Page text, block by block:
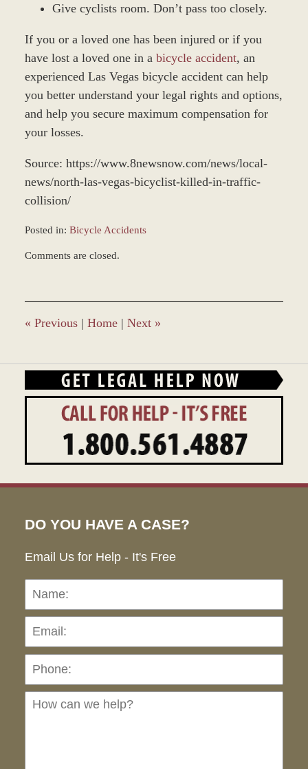
Give cyclists room. Don’t pass too closely.
If you or a loved one has been injured or if you
have lost a loved one in a bicycle accident, an
experienced Las Vegas bicycle accident can help
you better understand your legal rights and options,
and help you secure maximum compensation for
your losses.
Source: https://www.8newsnow.com/news/local-
news/north-las-vegas-bicyclist-killed-in-traffic-
collision/
Posted in: Bicycle Accidents
May
10:26
am
Comments are closed.
« Previous | Home | Next »
DO YOU HAVE A CASE?
Email Us for Help - It's Free
Name: